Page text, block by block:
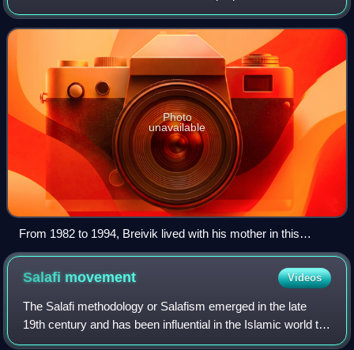
Norway attacks. A believer in the Great Replacement
conspiracy theory, he sought to comba
Photo
unavailable
From 1982 to 1994, Breivik lived with his mother in this
apartment building in the Skøyen neighbourhood of Oslo's
Ullern borough. Previously, he had lived in Oslo's Frogner
Salafi movement Videos
The Salafi methodology or Salafism emerged in the late
19th century and has been influential in the Islamic world to
this day. The name "Salafiyyah" is a self-designation that